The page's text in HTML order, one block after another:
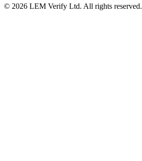
© 2026 LEM Verify Ltd. All rights reserved.